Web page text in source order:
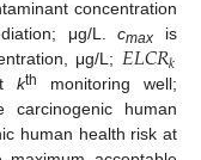
concentration
μg/L.cmax
is
μg/L; 𝐸𝐿𝐶𝑅𝑘
kth monitoring well;
human
human health risk at